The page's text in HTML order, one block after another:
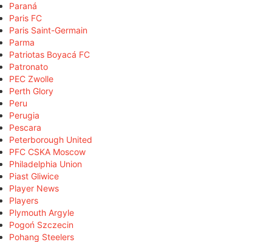
Paraná
Paris FC
Paris Saint-Germain
Parma
Patriotas Boyacá FC
Patronato
PEC Zwolle
Perth Glory
Peru
Perugia
Pescara
Peterborough United
PFC CSKA Moscow
Philadelphia Union
Piast Gliwice
Player News
Players
Plymouth Argyle
Pogoń Szczecin
Pohang Steelers